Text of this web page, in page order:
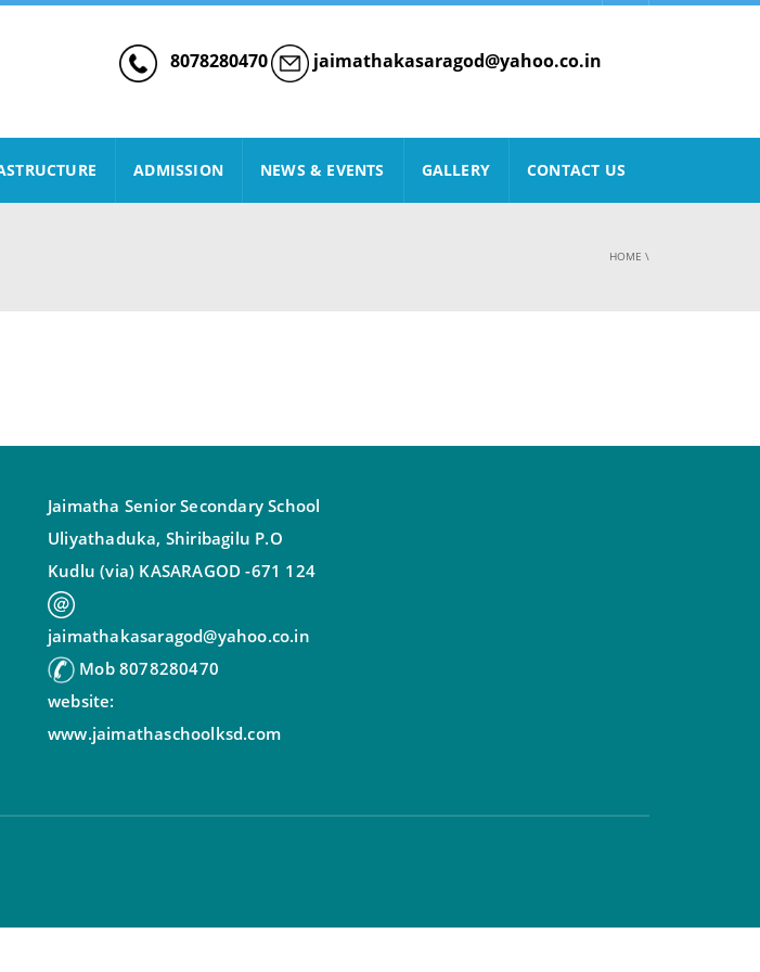
8078280470 jaimathakasaragod@yahoo.co.in
ADMISSION NEWS & EVENTS GALLERY CONTACT US
HOME \
Jaimatha Senior Secondary School
Uliyathaduka, Shiribagilu P.O
Kudlu (via) KASARAGOD -671 124
jaimathakasaragod@yahoo.co.in
Mob 8078280470
website:
www.jaimathaschoolksd.com